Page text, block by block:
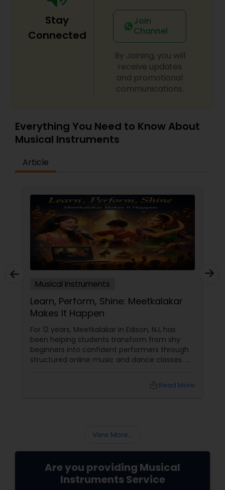
Flute Lessons
Stay
Connected
Join
Channel
By Joining, you will
receive updates
and promotional
communications.
Everything You Need to Know About
Musical Instruments
Article
Musical Instruments
Learn, Perform, Shine: Meetkalakar
Makes It Happen
For 12 years, Meetkalakar in Edison, NJ, has
been helping students transform from shy
beginners into confident performers through
structured online music and dance classes.
Read More
View More...
Are you providing Musical
Instruments Service